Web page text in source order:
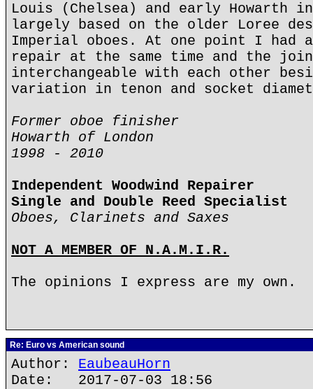
Louis (Chelsea) and early Howarth
largely based on the older Loree
Imperial oboes. At one point I
repair at the same time and the
interchangeable with each other
variation in tenon and socket
Former oboe finisher
Howarth of London
1998 - 2010
Independent Woodwind Repairer
Single and Double Reed Specialist
Oboes, Clarinets and Saxes
NOT A MEMBER OF N.A.M.I.R.
The opinions I express are my own.
Re: Euro vs American sound
Author: EaubeauHorn
Date: 2017-07-03 18:56